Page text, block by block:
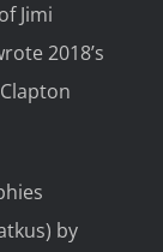
Jimi
2018’s
) by